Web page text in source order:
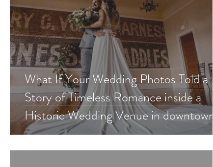
What If Your Wedding Photos Told a
Story of Timeless Romance inside a
Historic Wedding Venue in downtown
Redlands?